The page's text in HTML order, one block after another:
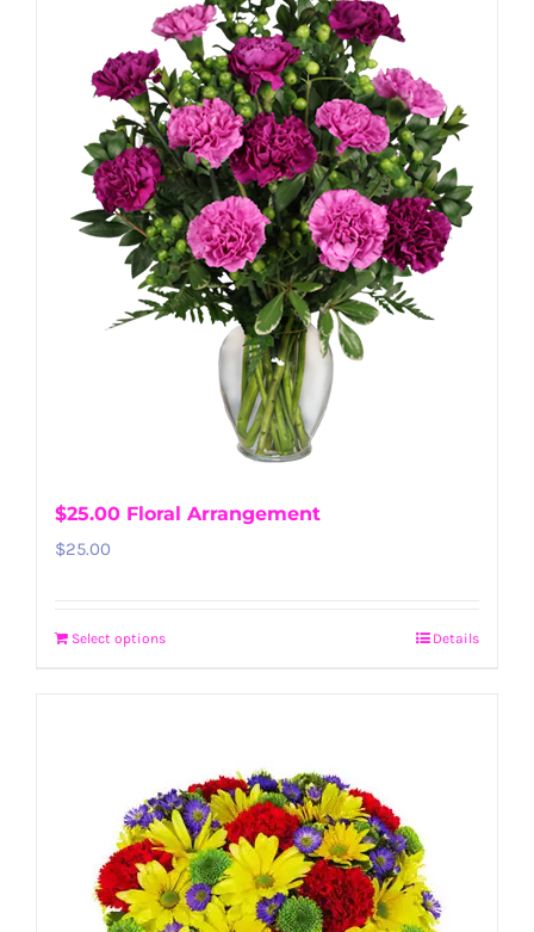
$25.00 Floral Arrangement
$25.00
Select options Details